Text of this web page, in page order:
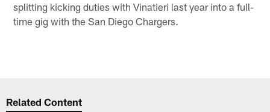
splitting kicking duties with Vinatieri last year into a full-
time gig with the San Diego Chargers.
Related Content